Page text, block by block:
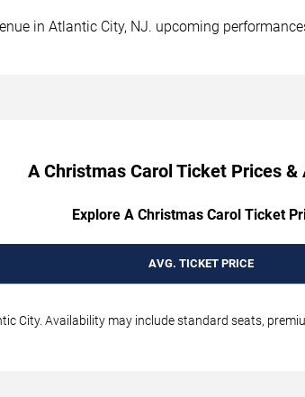
in Atlantic City, NJ. upcoming
A Christmas Carol Ticket Prices
Explore A Christmas Carol Ticket
AVG. TICKET PRICE
City. Availability may include standard seats,